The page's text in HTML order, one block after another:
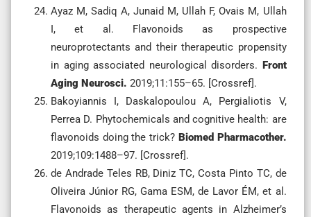
Ayaz M, Sadiq A, Junaid M, Ullah F, Ovais M, Ullah
I, et al. Flavonoids as prospective
neuroprotectants and their therapeutic propensity
in aging associated neurological disorders. Front
Aging Neurosci. 2019;11:155–65. [Crossref].
Bakoyiannis I, Daskalopoulou A, Pergialiotis V,
Perrea D. Phytochemicals and cognitive health: are
flavonoids doing the trick? Biomed Pharmacother.
2019;109:1488–97. [Crossref].
de Andrade Teles RB, Diniz TC, Costa Pinto TC, de
Oliveira Júnior RG, Gama ESM, de Lavor ÉM, et al.
Flavonoids as therapeutic agents in Alzheimer’s